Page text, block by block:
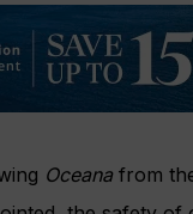
Oceana from